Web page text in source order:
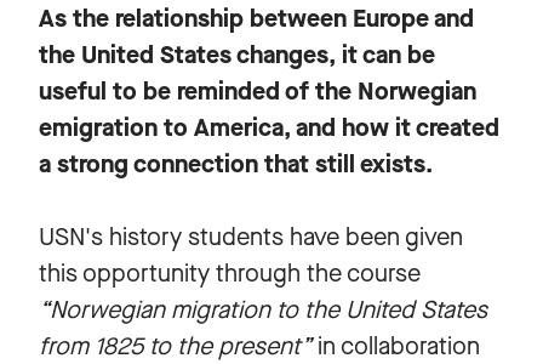
As the relationship between Europe and
the United States changes, it can be
useful to be reminded of the Norwegian
emigration to America, and how it created
a strong connection that still exists.
USN's history students have been given
this opportunity through the course
“Norwegian migration to the United States
from 1825 to the present”in collaboration